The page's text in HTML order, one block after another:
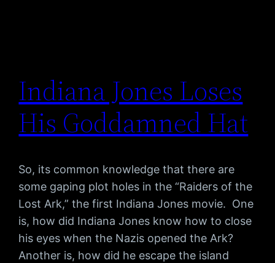
Indiana Jones Loses
His Goddamned Hat
So, its common knowledge that there are
some gaping plot holes in the “Raiders of the
Lost Ark,” the first Indiana Jones movie. One
is, how did Indiana Jones know how to close
his eyes when the Nazis opened the Ark?
Another is, how did he escape the island